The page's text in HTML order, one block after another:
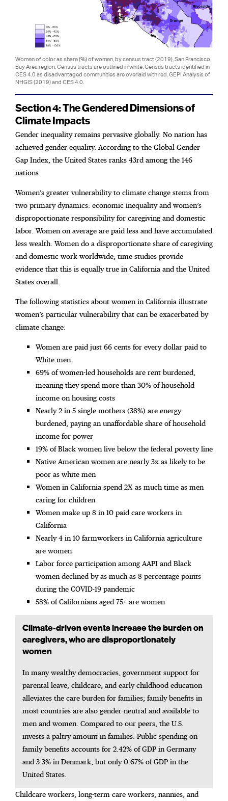
Women of color as share (%) of women, by census tract (2019), San Francisco
Bay Area region. Census tracts are outlined in white. Census tracts identified in
CES 4.0 as disadvantaged communities are overlaid with red. GEPI Analysis of
NHGIS (2019) and CES 4.0.
Section 4: The Gendered Dimensions of
Climate Impacts
Gender inequality remains pervasive globally. No nation has
achieved gender equality. According to the Global Gender
Gap Index, the United States ranks 43rd among the 146
nations.
Women’s greater vulnerability to climate change stems from
two primary dynamics: economic inequality and women’s
disproportionate responsibility for caregiving and domestic
labor. Women on average are paid less and have accumulated
less wealth. Women do a disproportionate share of caregiving
and domestic work worldwide; time studies provide
evidence that this is equally true in California and the United
States overall.
The following statistics about women in California illustrate
women’s particular vulnerability that can be exacerbated by
climate change:
Women are paid just 66 cents for every dollar paid to
White men
69% of women-led households are rent burdened,
meaning they spend more than 30% of household
income on housing costs
Nearly 2 in 5 single mothers (38%) are energy
burdened, paying an unaffordable share of household
income for power
19% of Black women live below the federal poverty line
Native American women are nearly 3x as likely to be
poor as white men
Women in California spend 2X as much time as men
caring for children
Women make up 8 in 10 paid care workers in
California
Nearly 4 in 10 farmworkers in California agriculture
are women
Labor force participation among AAPI and Black
women declined by as much as 8 percentage points
during the COVID-19 pandemic
58% of Californians aged 75+ are women
Climate-driven events increase the burden on
caregivers, who are disproportionately
women​
In many wealthy democracies, government support for
parental leave, childcare, and early childhood education
alleviates the care burden for families; family benefits in
most countries are also gender-neutral and available to
men and women. Compared to our peers, the U.S.
invests a paltry amount in families. Public spending on
family benefits accounts for 2.42% of GDP in Germany
and 3.3% in Denmark, but only 0.67% of GDP in the
United States.
Childcare workers, long-term care workers, nannies, and